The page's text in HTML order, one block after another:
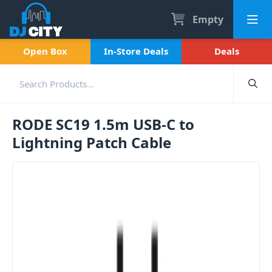
Empty
Open Box In-Store Deals Deals
RODE SC19 1.5m USB-C to
Lightning Patch Cable